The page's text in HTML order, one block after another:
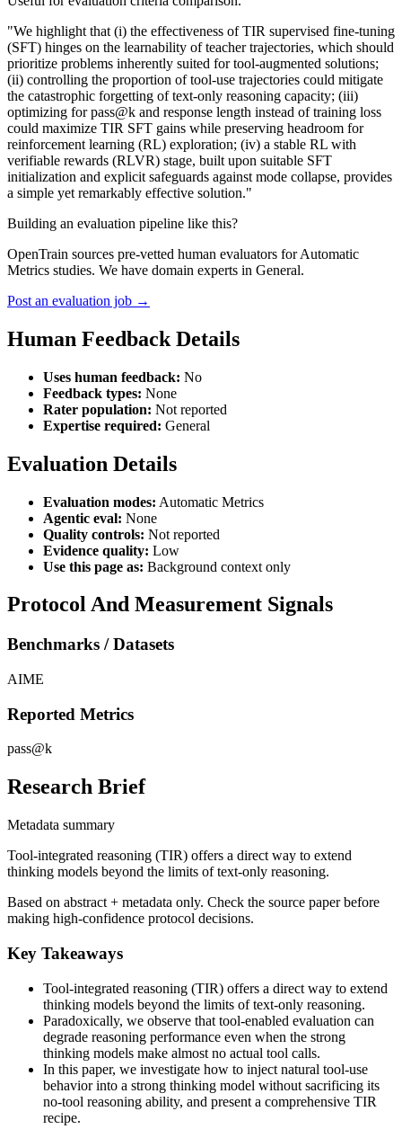
"We highlight that (i) the effectiveness of TIR supervised fine-tuning
(SFT) hinges on the learnability of teacher trajectories, which should
prioritize problems inherently suited for tool-augmented solutions;
(ii) controlling the proportion of tool-use trajectories could mitigate
the catastrophic forgetting of text-only reasoning capacity; (iii)
optimizing for pass@k and response length instead of training loss
could maximize TIR SFT gains while preserving headroom for
reinforcement learning (RL) exploration; (iv) a stable RL with
verifiable rewards (RLVR) stage, built upon suitable SFT
initialization and explicit safeguards against mode collapse, provides
a simple yet remarkably effective solution."
Building an evaluation pipeline like this?
OpenTrain sources pre-vetted human evaluators for Automatic
Metrics studies. We have domain experts in General.
Post an evaluation job →
Human Feedback Details
Uses human feedback: No
Feedback types: None
Rater population: Not reported
Expertise required: General
Evaluation Details
Evaluation modes: Automatic Metrics
Agentic eval: None
Quality controls: Not reported
Evidence quality: Low
Use this page as: Background context only
Protocol And Measurement Signals
Benchmarks / Datasets
AIME
Reported Metrics
pass@k
Research Brief
Metadata summary
Tool-integrated reasoning (TIR) offers a direct way to extend
thinking models beyond the limits of text-only reasoning.
Based on abstract + metadata only. Check the source paper before
making high-confidence protocol decisions.
Key Takeaways
Tool-integrated reasoning (TIR) offers a direct way to extend
thinking models beyond the limits of text-only reasoning.
Paradoxically, we observe that tool-enabled evaluation can
degrade reasoning performance even when the strong
thinking models make almost no actual tool calls.
In this paper, we investigate how to inject natural tool-use
behavior into a strong thinking model without sacrificing its
no-tool reasoning ability, and present a comprehensive TIR
recipe.